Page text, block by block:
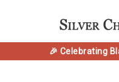
🎉 Celebrating